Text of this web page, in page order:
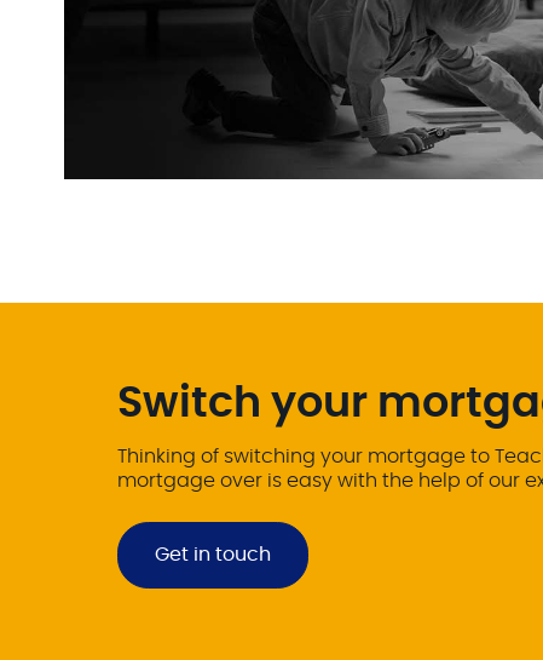
Switch your
Thinking of switching your mortgage to
mortgage over is easy with the help of our
Get in touch